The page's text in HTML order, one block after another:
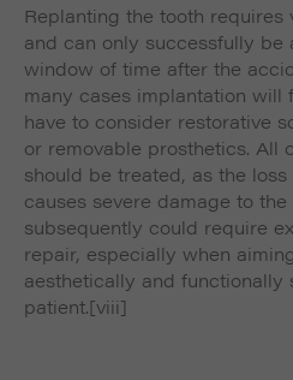
Replanting the tooth
and can only successfully be
window of time after the
many cases implantation will
have to consider restorative
or removable prosthetics. All
should be treated, as the
causes severe damage to
subsequently could require
repair, especially when
aesthetically and
patient.[viii]